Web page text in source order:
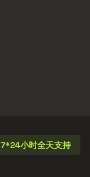
7*24小时全天支持